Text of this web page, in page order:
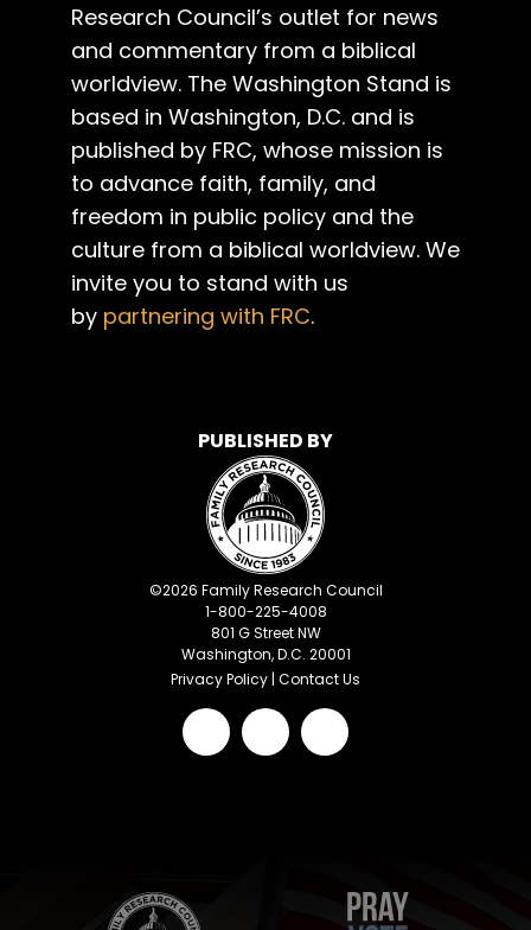
Research Council’s outlet for news
and commentary from a biblical
worldview. The Washington Stand is
based in Washington, D.C. and is
published by FRC, whose mission is
to advance faith, family, and
freedom in public policy and the
culture from a biblical worldview. We
invite you to stand with us
by partnering with FRC.
PUBLISHED BY
©2026 Family Research Council
1-800-225-4008
801 G Street NW
Washington, D.C. 20001
Privacy Policy | Contact Us